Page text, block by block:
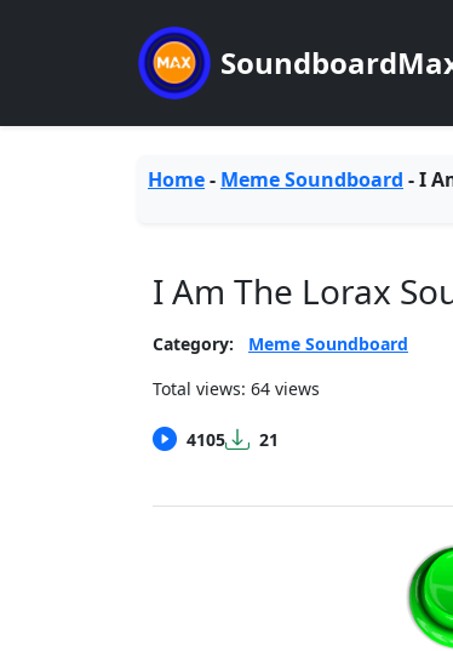
Home- Meme Soundboard -I
I Am The Lorax
Category:
Meme Soundboard
Total views: 64 views
4105 21